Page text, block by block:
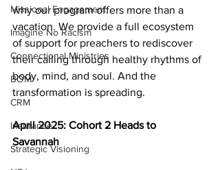
Missional Engagement
Imagine No Racism
Connectional Ministries
BOM
CRM
Insurance
Strategic Visioning
why our program offers more than a
vacation. We provide a full ecosystem
of support for preachers to rediscover
their calling through healthy rhythms of
body, mind, and soul. And the
transformation is spreading.
April 2025: Cohort 2 Heads to
Savannah